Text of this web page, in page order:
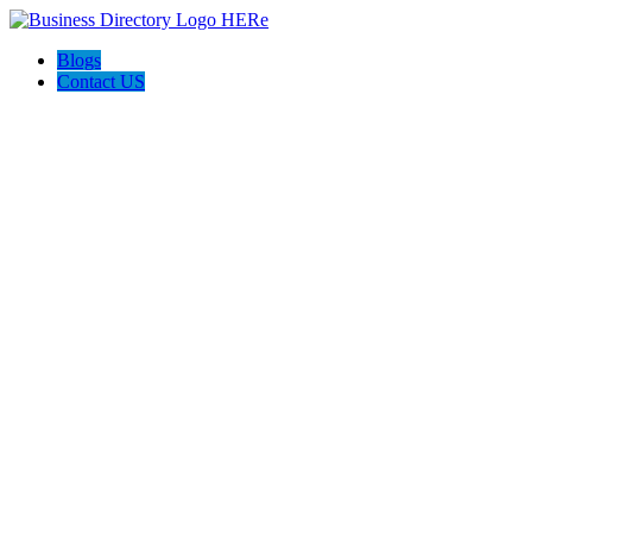
Blogs
Contact US